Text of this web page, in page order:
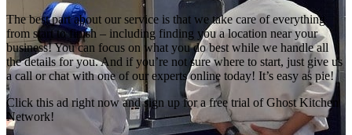
The best part about our service is that we take care of everything
from start to finish – including finding you a location near your
business! You can focus on what you do best while we handle all
the details for you. And if you’re not sure where to start, just give us
a call or chat with one of our experts online today! It’s easy as pie!
Click this ad right now and sign up for a free trial of Ghost Kitchen
Network!